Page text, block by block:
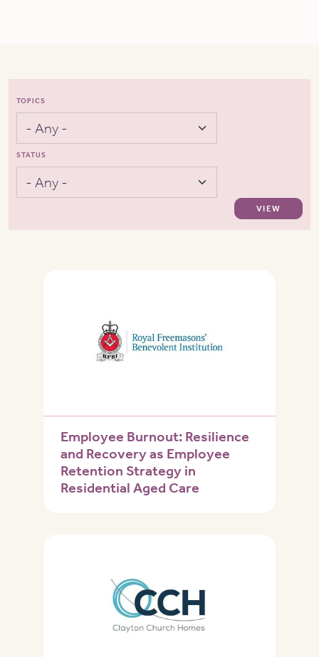
TOPICS
STATUS
VIEW
Employee Burnout: Resilience
and Recovery as Employee
Retention Strategy in
Residential Aged Care